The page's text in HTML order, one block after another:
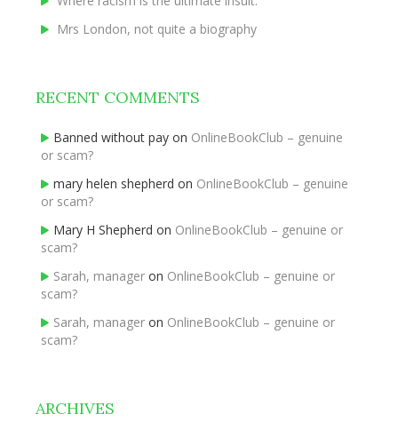
Mrs London, not quite a biography
RECENT COMMENTS
Banned without pay on OnlineBookClub – genuine
or scam?
mary helen shepherd on OnlineBookClub – genuine
or scam?
Mary H Shepherd on OnlineBookClub – genuine or
scam?
Sarah, manager on OnlineBookClub – genuine or
scam?
Sarah, manager on OnlineBookClub – genuine or
scam?
ARCHIVES